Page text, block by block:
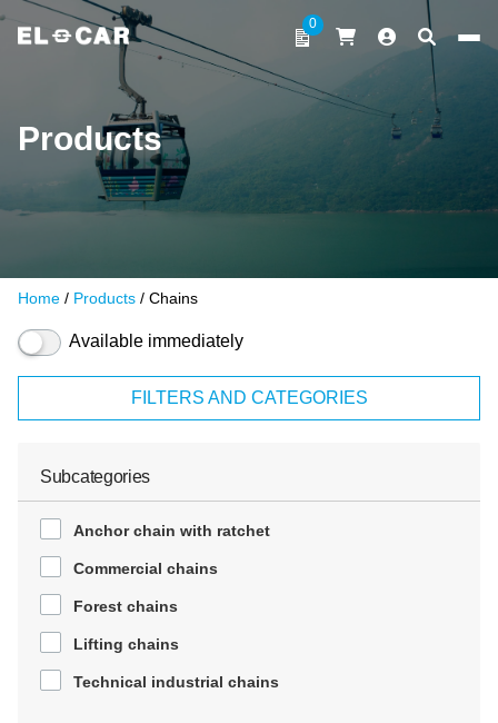
Skip to content
0
Products
Home / Products / Chains
Available immediately
FILTERS AND CATEGORIES
Subcategories
Anchor chain with ratchet
Commercial chains
Forest chains
Lifting chains
Technical industrial chains